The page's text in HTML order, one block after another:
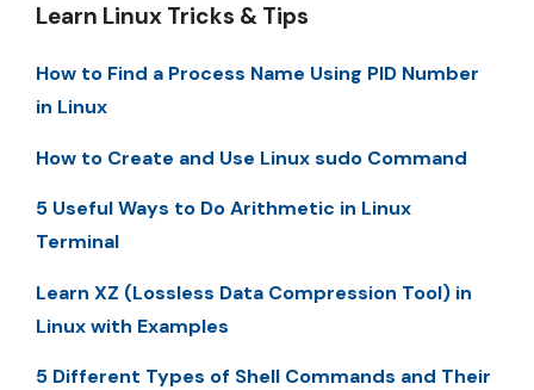
Learn Linux Tricks & Tips
How to Find a Process Name Using PID Number
in Linux
How to Create and Use Linux sudo Command
5 Useful Ways to Do Arithmetic in Linux
Terminal
Learn XZ (Lossless Data Compression Tool) in
Linux with Examples
5 Different Types of Shell Commands and Their